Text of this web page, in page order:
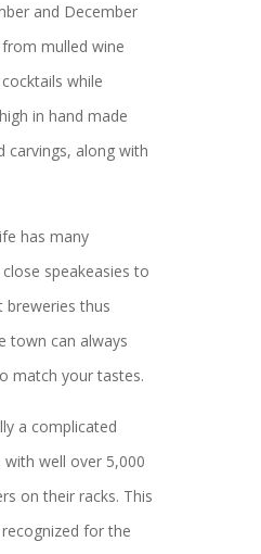
and December
mulled wine
while
in hand made
carvings, along with
has many
speakeasies to
breweries thus
town can always
match your tastes.
a complicated
well over 5,000
on their racks. This
for the